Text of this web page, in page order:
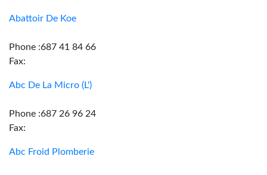
Abattoir De Koe
Phone :687 41 84 66
Fax:
Abc De La Micro (L')
Phone :687 26 96 24
Fax:
Abc Froid Plomberie